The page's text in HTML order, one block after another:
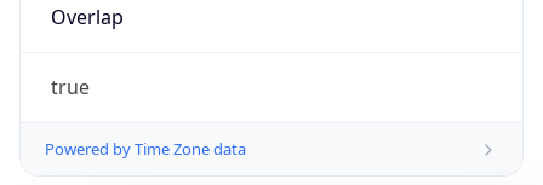
Overlap
true
Powered by Time Zone data